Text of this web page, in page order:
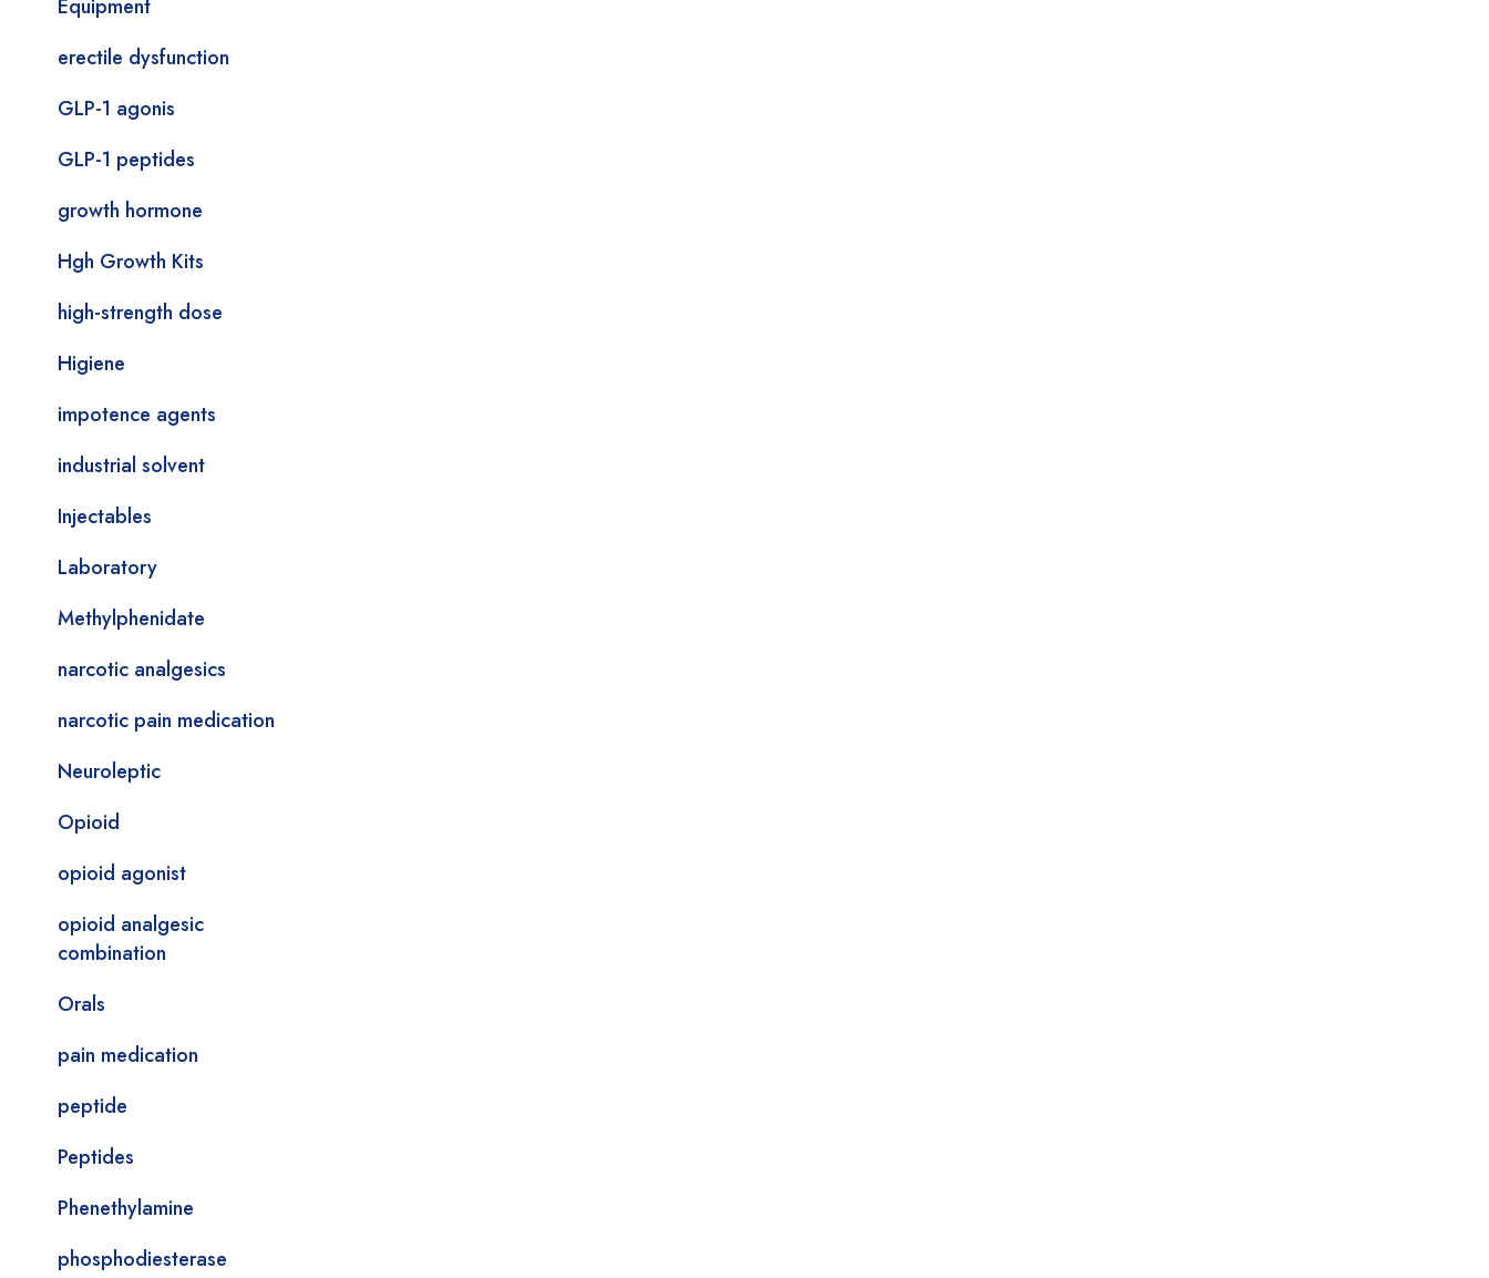
Equipment
erectile dysfunction
GLP-1 agonis
GLP-1 peptides
growth hormone
Hgh Growth Kits
high-strength dose
Higiene
impotence agents
industrial solvent
Injectables
Laboratory
Methylphenidate
narcotic analgesics
narcotic pain medication
Neuroleptic
Opioid
opioid agonist
opioid analgesic
combination
Orals
pain medication
peptide
Peptides
Phenethylamine
phosphodiesterase